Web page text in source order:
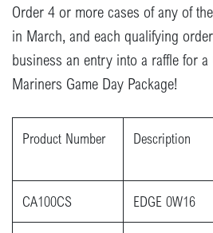
Order 4 or more cases of any of
in March, and each qualifying
business an entry into a raffle for
Mariners Game Day Package!
Product Number Description
CA100CS EDGE 0W16